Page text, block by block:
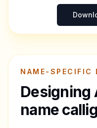
NAME-SPECIFIC
Designing
name